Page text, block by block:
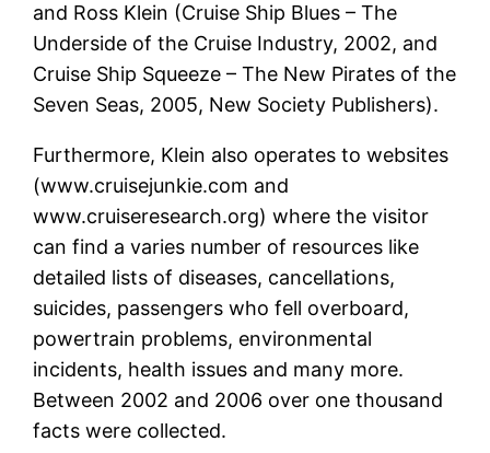
and Ross Klein (Cruise Ship Blues – The
Underside of the Cruise Industry, 2002, and
Cruise Ship Squeeze – The New Pirates of the
Seven Seas, 2005, New Society Publishers).
Furthermore, Klein also operates to websites
(www.cruisejunkie.com and
www.cruiseresearch.org) where the visitor
can find a varies number of resources like
detailed lists of diseases, cancellations,
suicides, passengers who fell overboard,
powertrain problems, environmental
incidents, health issues and many more.
Between 2002 and 2006 over one thousand
facts were collected.